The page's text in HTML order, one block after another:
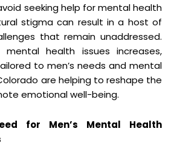
seeking help for mental health
stigma can result in a host of
that remain unaddressed.
health issues increases,
to men’s needs and mental
are helping to reshape the
emotional well-being.
for Men’s Mental Health